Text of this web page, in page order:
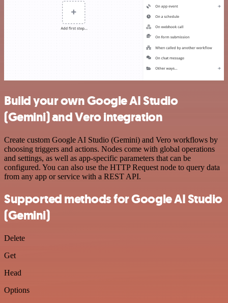
Build your own Google AI Studio
(Gemini) and Vero integration
Create custom Google AI Studio (Gemini) and Vero workflows by
choosing triggers and actions. Nodes come with global operations
and settings, as well as app-specific parameters that can be
configured. You can also use the HTTP Request node to query data
from any app or service with a REST API.
Supported methods for Google AI Studio
(Gemini)
Delete
Get
Head
Options